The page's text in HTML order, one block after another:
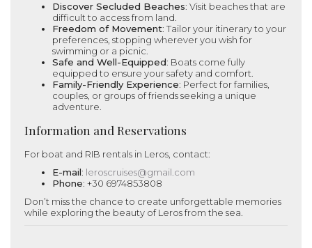
Discover Secluded Beaches: Visit beaches that are
difficult to access from land.
Freedom of Movement: Tailor your itinerary to your
preferences, stopping wherever you wish for
swimming or a picnic.
Safe and Well-Equipped: Boats come fully
equipped to ensure your safety and comfort.
Family-Friendly Experience: Perfect for families,
couples, or groups of friends seeking a unique
adventure.
Information and Reservations
For boat and RIB rentals in Leros, contact:
E-mail: leroscruises@gmail.com
Phone: +30 6974853808
Don’t miss the chance to create unforgettable memories
while exploring the beauty of Leros from the sea.